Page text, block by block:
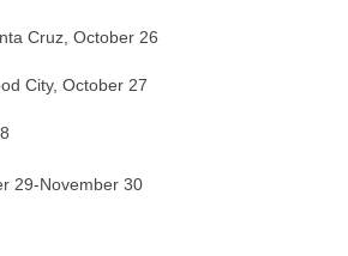
Cruz, October 26
City, October 27
29-November 30